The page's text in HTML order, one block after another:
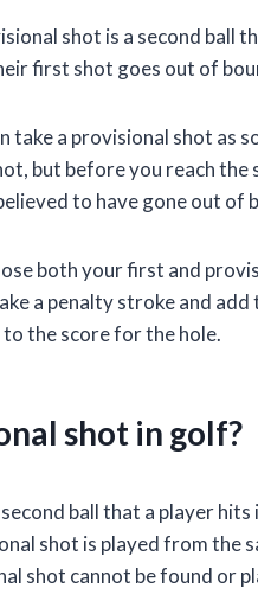
shot is a second ball
first shot goes out of
take a provisional shot as
but before you reach the
to have gone out of
both your first and
a penalty stroke and
the score for the hole.
shot in golf?
ball that a player
shot is played from the
shot cannot be found or